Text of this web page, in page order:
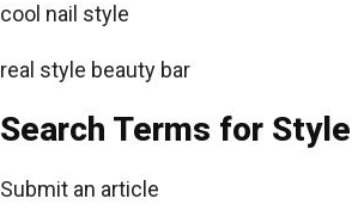
cool nail style
real style beauty bar
Search Terms for
Submit an article